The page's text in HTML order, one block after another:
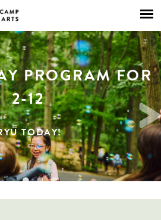
to
PROGRAM FOR
2-12
TODAY!
DAYS
TODAY!
2026
TODAY